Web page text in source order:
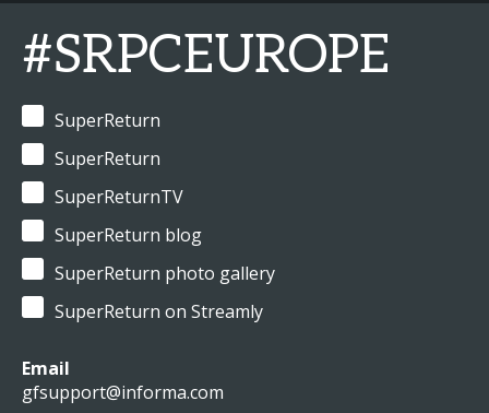
#SRPCEUROPE
SuperReturn
SuperReturn
SuperReturnTV
SuperReturn blog
SuperReturn photo gallery
SuperReturn on Streamly
Email
gfsupport@informa.com